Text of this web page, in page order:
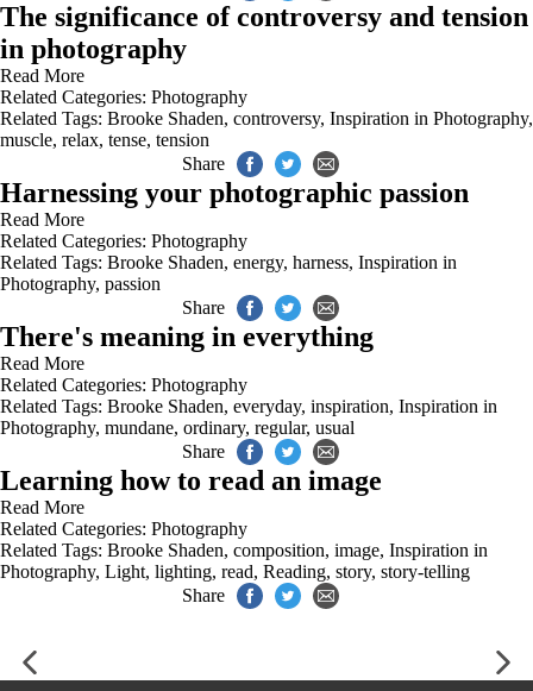
The significance of controversy and tension
in photography
Read More
Related Categories: Photography
Related Tags: Brooke Shaden, controversy, Inspiration in Photography,
muscle, relax, tense, tension
Share
Harnessing your photographic passion
Read More
Related Categories: Photography
Related Tags: Brooke Shaden, energy, harness, Inspiration in
Photography, passion
Share
There's meaning in everything
Read More
Related Categories: Photography
Related Tags: Brooke Shaden, everyday, inspiration, Inspiration in
Photography, mundane, ordinary, regular, usual
Share
Learning how to read an image
Read More
Related Categories: Photography
Related Tags: Brooke Shaden, composition, image, Inspiration in
Photography, Light, lighting, read, Reading, story, story-telling
Share